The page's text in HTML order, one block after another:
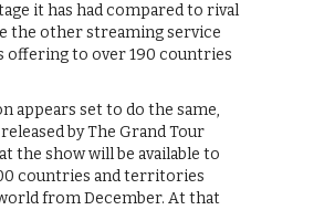
it has had compared to rival
the other streaming service
offering to over 190 countries
appears set to do the same,
by The Grand Tour
the show will be available to
countries and territories
from December. At that